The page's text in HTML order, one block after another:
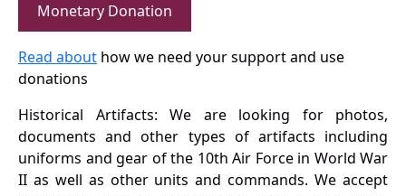
Monetary Donation
Read about how we need your support and use
donations
Historical Artifacts: We are looking for photos,
documents and other types of artifacts including
uniforms and gear of the 10th Air Force in World War
II as well as other units and commands. We accept